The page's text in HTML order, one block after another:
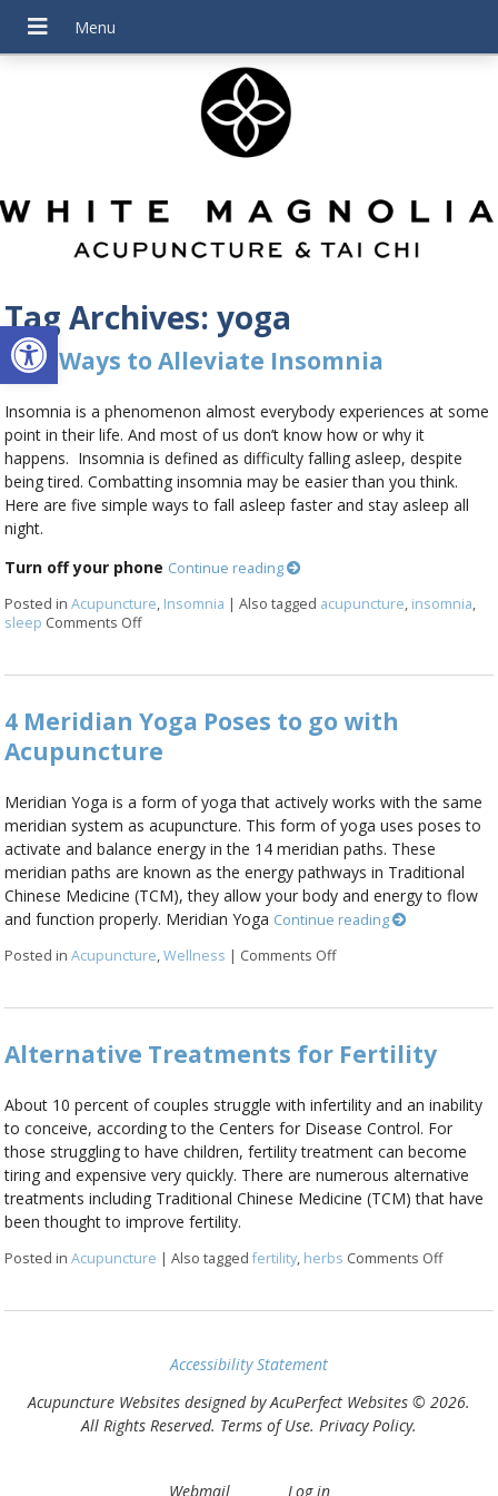
Open toolbar
Tag Archives:yoga
Five Ways to Alleviate Insomnia
Insomnia is a phenomenon almost everybody experiences at some
point in their life. And most of us don’t know how or why it
happens. Insomnia is defined as difficulty falling asleep, despite
being tired. Combatting insomnia may be easier than you think.
Here are five simple ways to fall asleep faster and stay asleep all
night.
Turn off your phone Continue reading
Posted inAcupuncture, Insomnia |Also tagged acupuncture, insomnia,
sleep Comments Offon Five Ways to Alleviate Insomnia
4 Meridian Yoga Poses to go with
Acupuncture
Meridian Yoga is a form of yoga that actively works with the same
meridian system as acupuncture. This form of yoga uses poses to
activate and balance energy in the 14 meridian paths. These
meridian paths are known as the energy pathways in Traditional
Chinese Medicine (TCM), they allow your body and energy to flow
and function properly. Meridian Yoga Continue reading
Posted inAcupuncture,Wellness | Comments Offon 4 Meridian Yoga
Alternative Treatments for Fertility
About 10 percent of couples struggle with infertility and an inability
to conceive, according to the Centers for Disease Control. For
those struggling to have children, fertility treatment can become
tiring and expensive very quickly. There are numerous alternative
treatments including Traditional Chinese Medicine (TCM) that have
been thought to improve fertility.
Posted inAcupuncture |Also taggedfertility, herbs Comments Offon
Accessibility Statement
Acupuncture Websites designed by AcuPerfect Websites © 2026.
All Rights Reserved. Terms of Use. Privacy Policy.
Webmail Log in